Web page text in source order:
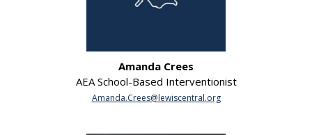
Amanda Crees
AEA School-Based Interventionist
Amanda.Crees@lewiscentral.org